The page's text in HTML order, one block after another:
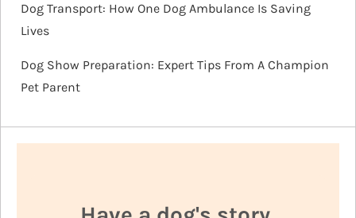
Dog Transport: How One Dog Ambulance Is Saving
Lives
Dog Show Preparation: Expert Tips From A Champion
Pet Parent